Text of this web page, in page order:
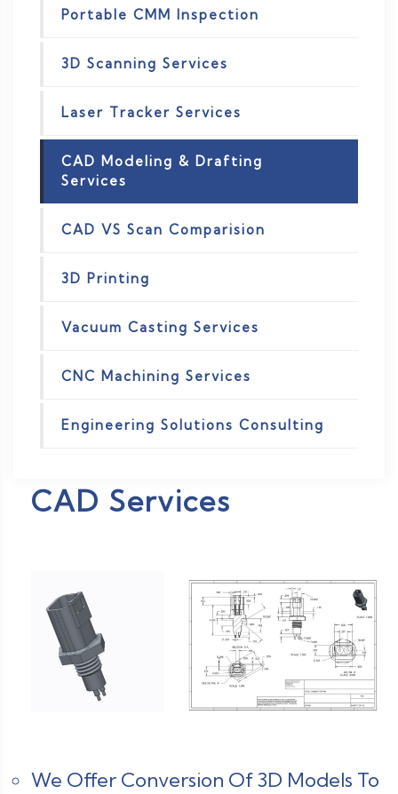
Portable CMM Inspection
3D Scanning Services
Laser Tracker Services
CAD Modeling & Drafting
Services
CAD VS Scan Comparision
3D Printing
Vacuum Casting Services
CNC Machining Services
Engineering Solutions Consulting
CAD Services
We Offer Conversion Of 3D Models To